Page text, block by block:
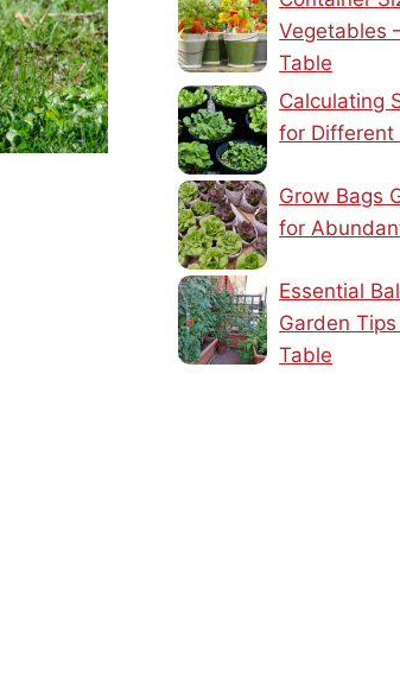
Vegetables
Table
Calculating
for Different
Grow Bags
for
Essential
Garden
Table